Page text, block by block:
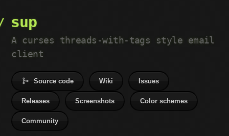
sup
A curses threads-with-tags style email
client
Source code Wiki Issues
Releases Screenshots Color schemes
Community